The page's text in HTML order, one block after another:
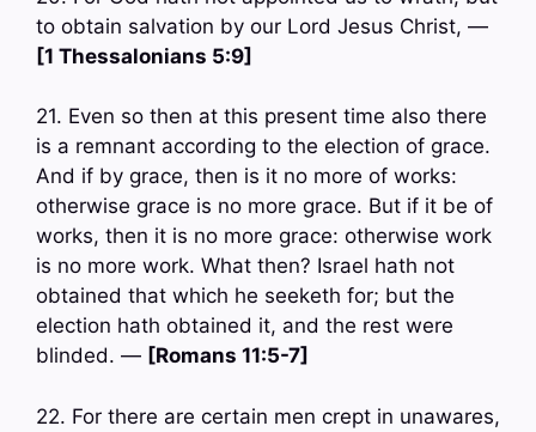
to obtain salvation by our Lord Jesus Christ, —
[1 Thessalonians 5:9]
21. Even so then at this present time also there
is a remnant according to the election of grace.
And if by grace, then is it no more of works:
otherwise grace is no more grace. But if it be of
works, then it is no more grace: otherwise work
is no more work. What then? Israel hath not
obtained that which he seeketh for; but the
election hath obtained it, and the rest were
blinded. — [Romans 11:5-7]
22. For there are certain men crept in unawares,